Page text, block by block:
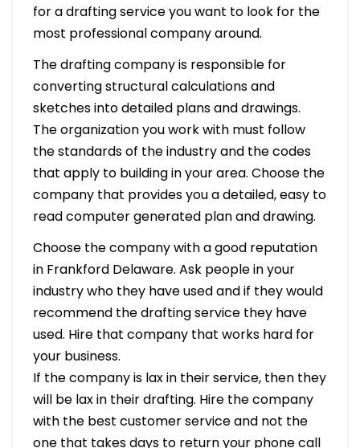
for a drafting service you want to look for the
most professional company around.
The drafting company is responsible for
converting structural calculations and
sketches into detailed plans and drawings.
The organization you work with must follow
the standards of the industry and the codes
that apply to building in your area. Choose the
company that provides you a detailed, easy to
read computer generated plan and drawing.
Choose the company with a good reputation
in Frankford Delaware. Ask people in your
industry who they have used and if they would
recommend the drafting service they have
used. Hire that company that works hard for
your business.
If the company is lax in their service, then they
will be lax in their drafting. Hire the company
with the best customer service and not the
one that takes days to return your phone call